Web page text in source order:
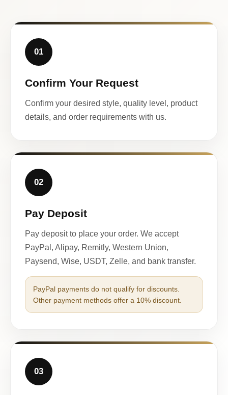
01
Confirm Your Request
Confirm your desired style, quality level, product
details, and order requirements with us.
02
Pay Deposit
Pay deposit to place your order. We accept
PayPal, Alipay, Remitly, Western Union,
Paysend, Wise, USDT, Zelle, and bank transfer.
PayPal payments do not qualify for discounts.
Other payment methods offer a 10% discount.
03